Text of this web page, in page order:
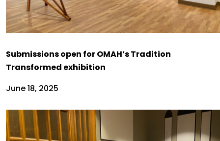
Submissions open for OMAH’s Tradition
Transformed exhibition
June 18, 2025